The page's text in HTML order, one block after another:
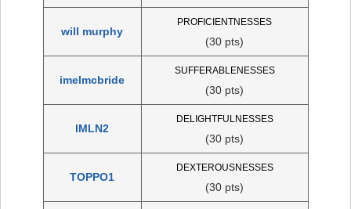
will murphy
PROFICIENTNESSES
(30 pts)
imelmcbride
SUFFERABLENESSES
(30 pts)
IMLN2
DELIGHTFULNESSES
(30 pts)
TOPPO1
DEXTEROUSNESSES
(30 pts)